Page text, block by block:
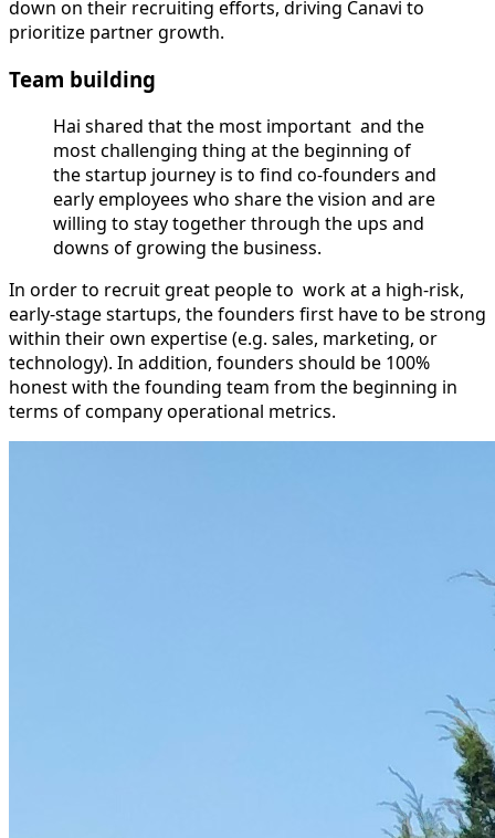
down on their recruiting efforts, driving Canavi to
prioritize partner growth.
Team building
Hai shared that the most important and the
most challenging thing at the beginning of
the startup journey is to find co-founders and
early employees who share the vision and are
willing to stay together through the ups and
downs of growing the business.
In order to recruit great people to work at a high-risk,
early-stage startups, the founders first have to be strong
within their own expertise (e.g. sales, marketing, or
technology). In addition, founders should be 100%
honest with the founding team from the beginning in
terms of company operational metrics.